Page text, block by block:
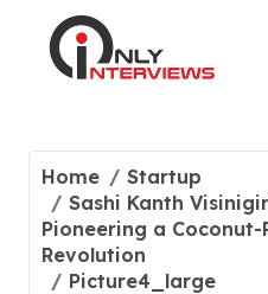
Home
Startup
Sashi Kanth
Pioneering a Coconut-
Revolution
Picture4_large